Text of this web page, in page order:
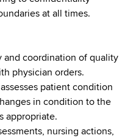
at all times.
and coordination of quality
physician orders.
patient condition
in condition to the
appropriate.
nursing actions,